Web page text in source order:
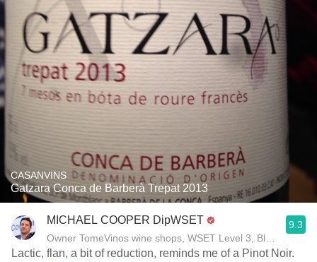
CASANVINS
Gatzara Conca de Barberà Trepat 2013
MICHAEL COOPER DipWSET
Owner TomeVinos wine shops, WSET Level 3, Blogger
9.3
Lactic, flan, a bit of reduction, reminds me of a Pinot Noir.